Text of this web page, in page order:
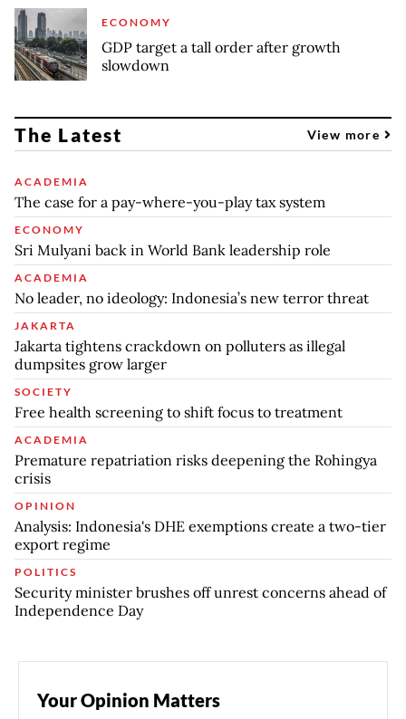
ECONOMY
GDP target a tall order after growth
slowdown
The Latest View more
ACADEMIA
The case for a pay-where-you-play tax system
ECONOMY
Sri Mulyani back in World Bank leadership role
ACADEMIA
No leader, no ideology: Indonesia’s new terror threat
JAKARTA
Jakarta tightens crackdown on polluters as illegal
dumpsites grow larger
SOCIETY
Free health screening to shift focus to treatment
ACADEMIA
Premature repatriation risks deepening the Rohingya
crisis
OPINION
Analysis: Indonesia's DHE exemptions create a two-tier
export regime
POLITICS
Security minister brushes off unrest concerns ahead of
Independence Day
Your Opinion Matters